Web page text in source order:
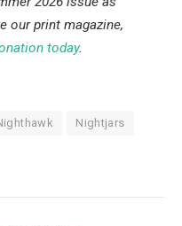
our print magazine,
today.
Nightjars